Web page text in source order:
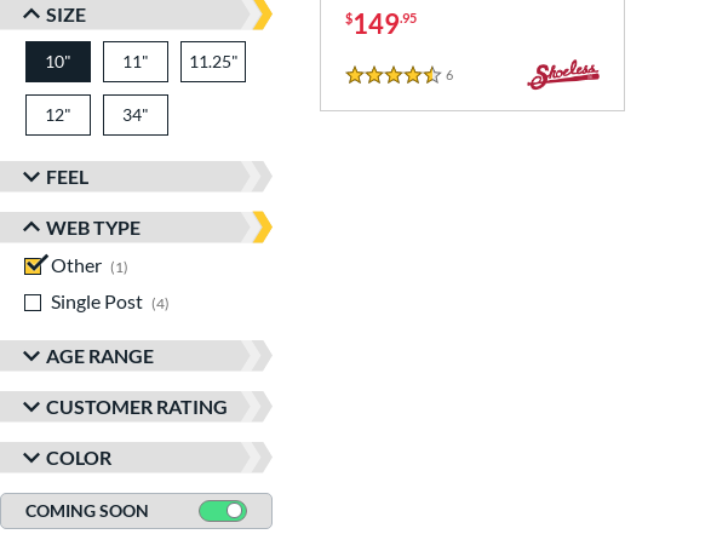
SIZE
10" 11" 11.25"
12" 34"
FEEL
WEB TYPE
Other
1
Single Post
4
AGE RANGE
CUSTOMER RATING
COLOR
COMING SOON
$149.95
4.5 Stars
6